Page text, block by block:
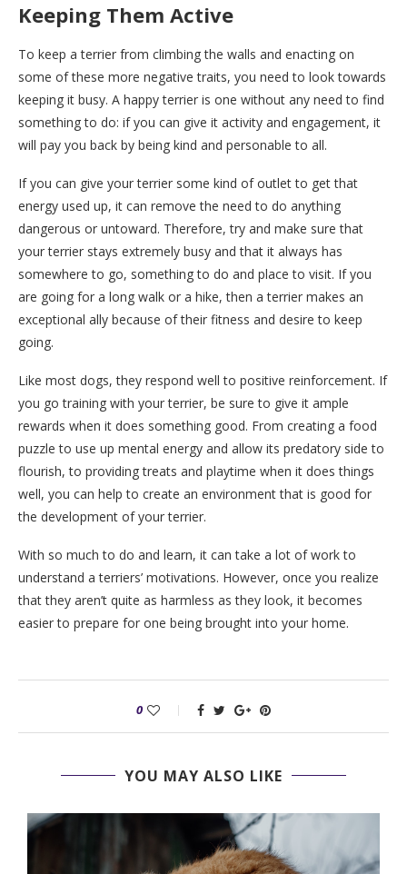
Keeping Them Active
To keep a terrier from climbing the walls and enacting on
some of these more negative traits, you need to look towards
keeping it busy. A happy terrier is one without any need to find
something to do: if you can give it activity and engagement, it
will pay you back by being kind and personable to all.
If you can give your terrier some kind of outlet to get that
energy used up, it can remove the need to do anything
dangerous or untoward. Therefore, try and make sure that
your terrier stays extremely busy and that it always has
somewhere to go, something to do and place to visit. If you
are going for a long walk or a hike, then a terrier makes an
exceptional ally because of their fitness and desire to keep
going.
Like most dogs, they respond well to positive reinforcement. If
you go training with your terrier, be sure to give it ample
rewards when it does something good. From creating a food
puzzle to use up mental energy and allow its predatory side to
flourish, to providing treats and playtime when it does things
well, you can help to create an environment that is good for
the development of your terrier.
With so much to do and learn, it can take a lot of work to
understand a terriers’ motivations. However, once you realize
that they aren’t quite as harmless as they look, it becomes
easier to prepare for one being brought into your home.
0
YOU MAY ALSO LIKE